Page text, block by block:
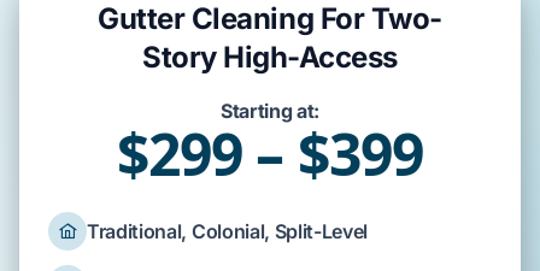
Gutter Cleaning For Two-
Story High-Access
Starting at:
$299 – $399
Traditional, Colonial, Split-Level